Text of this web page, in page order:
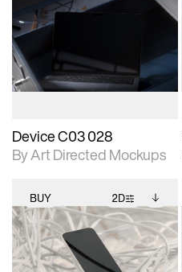
2D scene with
photographic details.
Includes support for
extended scene
adjustments.
Includes additional
files when unlocked.
Device C03 028
By Art Directed Mockups
BUY 2D
2D scene with
photographic details.
Includes support for
Includes additional
files when unlocked.
View Surface Info to